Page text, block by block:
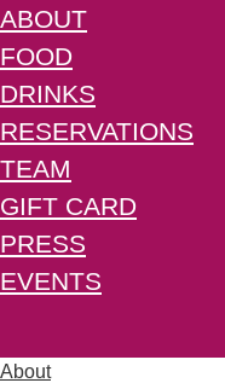
ABOUT
FOOD
DRINKS
RESERVATIONS
TEAM
GIFT CARD
PRESS
EVENTS
About